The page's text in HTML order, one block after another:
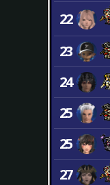
22
23
24
25
25
27